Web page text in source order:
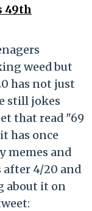
49th
weed but
has not just
still jokes
that read "69
has once
memes and
after 4/20 and
about it on